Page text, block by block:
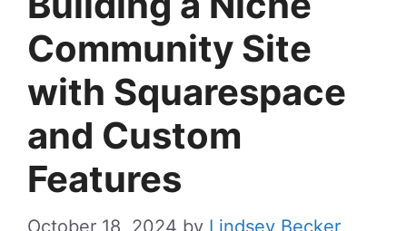
Community Site
with Squarespace
and Custom
Features
October 18, 2024 by Lindsey Becker